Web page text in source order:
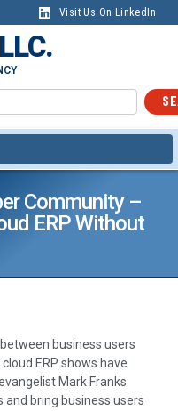
Visit Us On LinkedIn
Community –
ERP Without
business users
ERP shows have
Mark Franks
bring business users